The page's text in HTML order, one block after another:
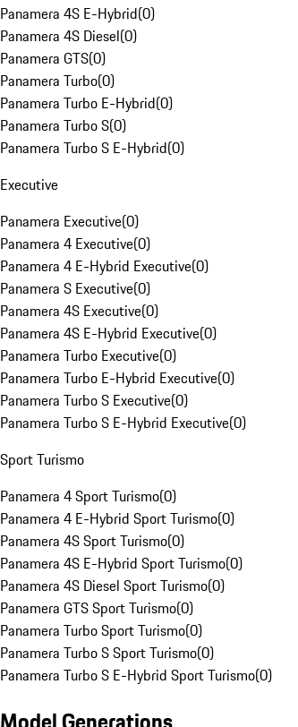
Panamera 4S E-Hybrid(0)
Panamera 4S Diesel(0)
Panamera GTS(0)
Panamera Turbo(0)
Panamera Turbo E-Hybrid(0)
Panamera Turbo S(0)
Panamera Turbo S E-Hybrid(0)
Executive
Panamera Executive(0)
Panamera 4 Executive(0)
Panamera 4 E-Hybrid Executive(0)
Panamera S Executive(0)
Panamera 4S Executive(0)
Panamera 4S E-Hybrid Executive(0)
Panamera Turbo Executive(0)
Panamera Turbo E-Hybrid Executive(0)
Panamera Turbo S Executive(0)
Panamera Turbo S E-Hybrid Executive(0)
Sport Turismo
Panamera 4 Sport Turismo(0)
Panamera 4 E-Hybrid Sport Turismo(0)
Panamera 4S Sport Turismo(0)
Panamera 4S E-Hybrid Sport Turismo(0)
Panamera 4S Diesel Sport Turismo(0)
Panamera GTS Sport Turismo(0)
Panamera Turbo Sport Turismo(0)
Panamera Turbo S Sport Turismo(0)
Panamera Turbo S E-Hybrid Sport Turismo(0)